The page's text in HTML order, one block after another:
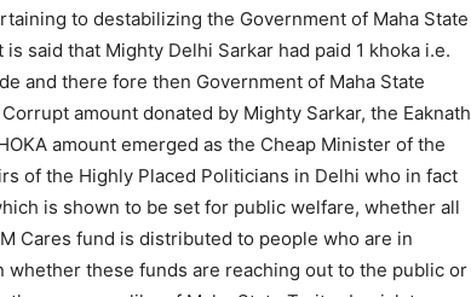
to destabilizing the Government of Maha State
said that Mighty Delhi Sarkar had paid 1 khoka i.e.
and there fore then Government of Maha State
amount donated by Mighty Sarkar, the Eaknath
amount emerged as the Cheap Minister of the
of the Highly Placed Politicians in Delhi who in fact
is shown to be set for public welfare, whether all
Cares fund is distributed to people who are in
these funds are reaching out to the public or